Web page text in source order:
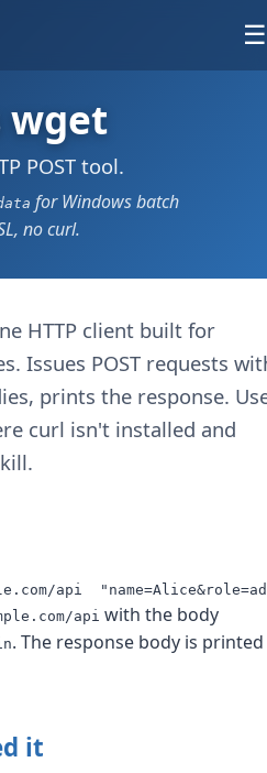
☰
wget
POST tool.
for Windows batch
no curl.
HTTP client built for
Issues POST requests
prints the response.
curl isn't installed and
api
api with the body
. The response body is
it